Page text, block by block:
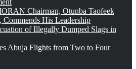
Chairman, Otunba Taofeek
Commends His Leadership
of Illegally Dumped Slags in
Abuja Flights from Two to Four